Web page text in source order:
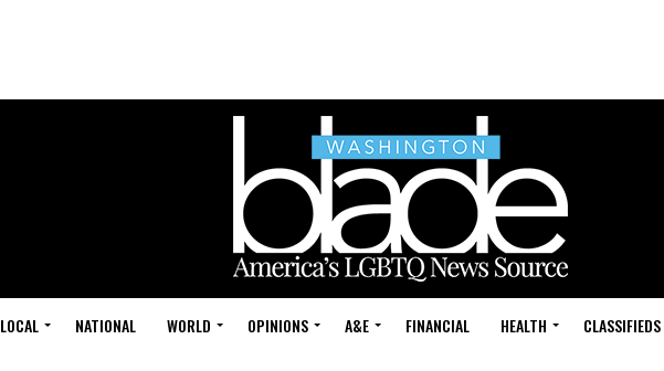
LOCAL NATIONAL WORLD OPINIONS A&E FINANCIAL HEALTH CLASSIFIEDS